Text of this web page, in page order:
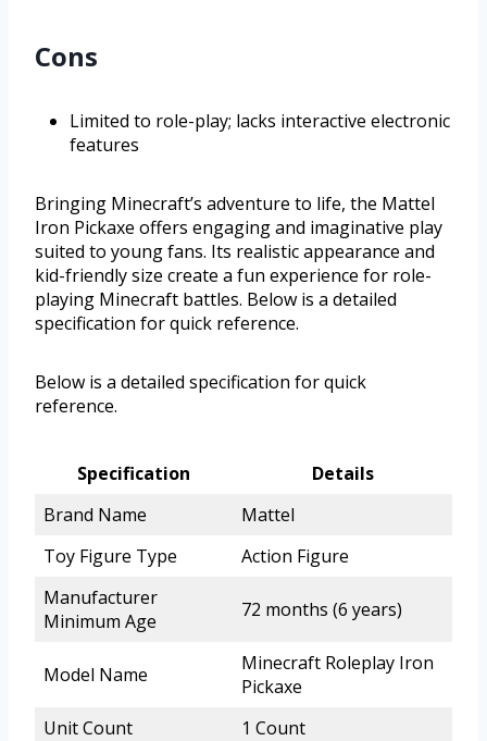
Cons
Limited to role-play; lacks interactive electronic
features
Bringing Minecraft’s adventure to life, the Mattel
Iron Pickaxe offers engaging and imaginative play
suited to young fans. Its realistic appearance and
kid-friendly size create a fun experience for role-
playing Minecraft battles. Below is a detailed
specification for quick reference.
Below is a detailed specification for quick
reference.
Specification
Details
Brand Name
Mattel
Toy Figure Type
Action Figure
Manufacturer
Minimum Age
72 months (6 years)
Model Name
Minecraft Roleplay Iron
Pickaxe
Unit Count
1 Count